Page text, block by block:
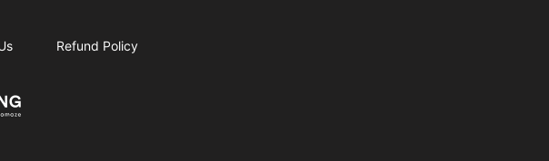
Refund Policy